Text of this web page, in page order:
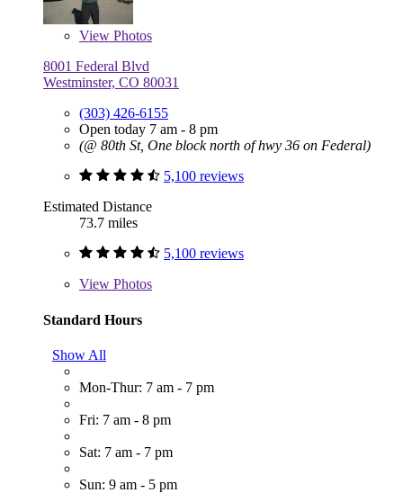
View Photos
8001 Federal Blvd
Westminster, CO 80031
(303) 426-6155
Open today 7 am - 8 pm
(@ 80th St, One block north of hwy 36 on Federal)
5,100 reviews
Estimated Distance
73.7 miles
5,100 reviews
View Photos
Standard Hours
Show All
Mon-Thur: 7 am - 7 pm
Fri: 7 am - 8 pm
Sat: 7 am - 7 pm
Sun: 9 am - 5 pm